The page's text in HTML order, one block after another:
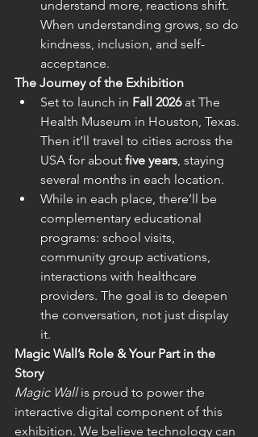
understand more, reactions shift.
When understanding grows, so do
kindness, inclusion, and self-
acceptance.
The Journey of the Exhibition
Set to launch in Fall 2026 at The
Health Museum in Houston, Texas.
Then it’ll travel to cities across the
USA for about five years, staying
several months in each location.
While in each place, there’ll be
complementary educational
programs: school visits,
community group activations,
interactions with healthcare
providers. The goal is to deepen
the conversation, not just display
it.
Magic Wall’s Role & Your Part in the
Story
Magic Wall is proud to power the
interactive digital component of this
exhibition. We believe technology can